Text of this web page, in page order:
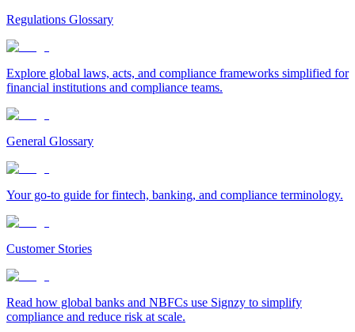
Regulations Glossary
Explore global laws, acts, and compliance frameworks simplified for
financial institutions and compliance teams.
General Glossary
Your go-to guide for fintech, banking, and compliance terminology.
Customer Stories
Read how global banks and NBFCs use Signzy to simplify
compliance and reduce risk at scale.